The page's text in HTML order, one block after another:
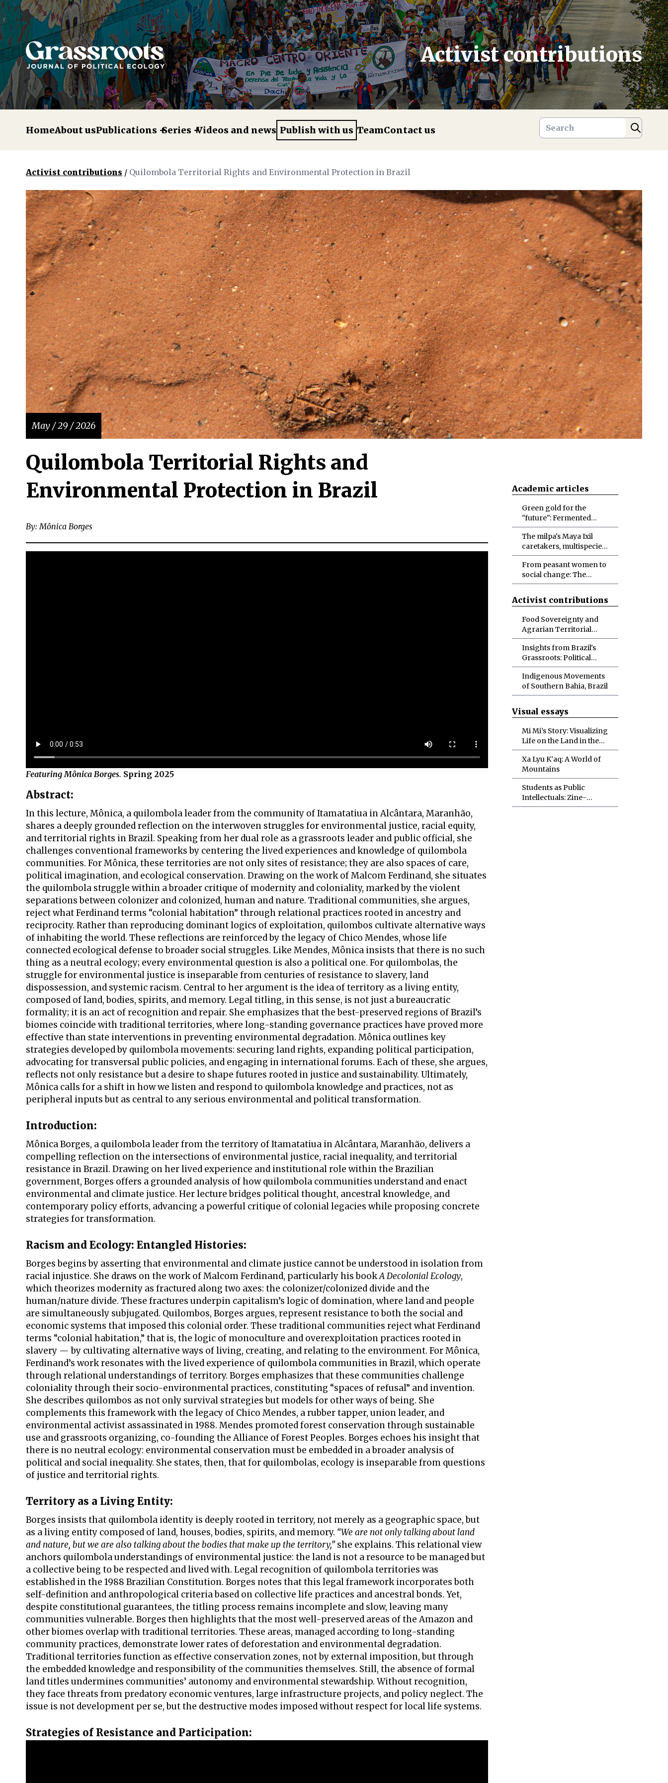
Activist contributions
HomeAbout usPublications Series Videos and news Publish with us TeamContact us
Activist contributions / Quilombola Territorial Rights and Environmental Protection in Brazil
May / 29 / 2026
Quilombola Territorial Rights and
Environmental Protection in Brazil
By: Mônica Borges
Featuring Mônica Borges. Spring 2025
Abstract:
In this lecture, Mônica, a quilombola leader from the community of Itamatatiua in Alcântara, Maranhão,
shares a deeply grounded reflection on the interwoven struggles for environmental justice, racial equity,
and territorial rights in Brazil. Speaking from her dual role as a grassroots leader and public official, she
challenges conventional frameworks by centering the lived experiences and knowledge of quilombola
communities. For Mônica, these territories are not only sites of resistance; they are also spaces of care,
political imagination, and ecological conservation. Drawing on the work of Malcom Ferdinand, she situates
the quilombola struggle within a broader critique of modernity and coloniality, marked by the violent
separations between colonizer and colonized, human and nature. Traditional communities, she argues,
reject what Ferdinand terms “colonial habitation” through relational practices rooted in ancestry and
reciprocity. Rather than reproducing dominant logics of exploitation, quilombos cultivate alternative ways
of inhabiting the world. These reflections are reinforced by the legacy of Chico Mendes, whose life
connected ecological defense to broader social struggles. Like Mendes, Mônica insists that there is no such
thing as a neutral ecology; every environmental question is also a political one. For quilombolas, the
struggle for environmental justice is inseparable from centuries of resistance to slavery, land
dispossession, and systemic racism. Central to her argument is the idea of territory as a living entity,
composed of land, bodies, spirits, and memory. Legal titling, in this sense, is not just a bureaucratic
formality; it is an act of recognition and repair. She emphasizes that the best-preserved regions of Brazil’s
biomes coincide with traditional territories, where long-standing governance practices have proved more
effective than state interventions in preventing environmental degradation. Mônica outlines key
strategies developed by quilombola movements: securing land rights, expanding political participation,
advocating for transversal public policies, and engaging in international forums. Each of these, she argues,
reflects not only resistance but a desire to shape futures rooted in justice and sustainability. Ultimately,
Mônica calls for a shift in how we listen and respond to quilombola knowledge and practices, not as
peripheral inputs but as central to any serious environmental and political transformation.
Introduction:
Mônica Borges, a quilombola leader from the territory of Itamatatiua in Alcântara, Maranhão, delivers a
compelling reflection on the intersections of environmental justice, racial inequality, and territorial
resistance in Brazil. Drawing on her lived experience and institutional role within the Brazilian
government, Borges offers a grounded analysis of how quilombola communities understand and enact
environmental and climate justice. Her lecture bridges political thought, ancestral knowledge, and
contemporary policy efforts, advancing a powerful critique of colonial legacies while proposing concrete
strategies for transformation.
Racism and Ecology: Entangled Histories:
Borges begins by asserting that environmental and climate justice cannot be understood in isolation from
racial injustice. She draws on the work of Malcom Ferdinand, particularly his bookA Decolonial Ecology,
which theorizes modernity as fractured along two axes: the colonizer/colonized divide and the
human/nature divide. These fractures underpin capitalism’s logic of domination, where land and people
are simultaneously subjugated. Quilombos, Borges argues, represent resistance to both the social and
economic systems that imposed this colonial order. These traditional communities reject what Ferdinand
terms “colonial habitation,” that is, the logic of monoculture and overexploitation practices rooted in
slavery — by cultivating alternative ways of living, creating, and relating to the environment. For Mônica,
Ferdinand’s work resonates with the lived experience of quilombola communities in Brazil, which operate
through relational understandings of territory. Borges emphasizes that these communities challenge
coloniality through their socio-environmental practices, constituting “spaces of refusal” and invention.
She describes quilombos as not only survival strategies but models for other ways of being. She
complements this framework with the legacy of Chico Mendes, a rubber tapper, union leader, and
environmental activist assassinated in 1988. Mendes promoted forest conservation through sustainable
use and grassroots organizing, co-founding the Alliance of Forest Peoples. Borges echoes his insight that
there is no neutral ecology: environmental conservation must be embedded in a broader analysis of
political and social inequality. She states, then, that for quilombolas, ecology is inseparable from questions
of justice and territorial rights.
Territory as a Living Entity:
Borges insists that quilombola identity is deeply rooted in territory, not merely as a geographic space, but
as a living entity composed of land, houses, bodies, spirits, and memory. “We are not only talking about land
and nature, but we are also talking about the bodies that make up the territory,”she explains. This relational view
anchors quilombola understandings of environmental justice: the land is not a resource to be managed but
a collective being to be respected and lived with. Legal recognition of quilombola territories was
established in the 1988 Brazilian Constitution. Borges notes that this legal framework incorporates both
self-definition and anthropological criteria based on collective life practices and ancestral bonds. Yet,
despite constitutional guarantees, the titling process remains incomplete and slow, leaving many
communities vulnerable. Borges then highlights that the most well-preserved areas of the Amazon and
other biomes overlap with traditional territories. These areas, managed according to long-standing
community practices, demonstrate lower rates of deforestation and environmental degradation.
Traditional territories function as effective conservation zones, not by external imposition, but through
the embedded knowledge and responsibility of the communities themselves. Still, the absence of formal
land titles undermines communities’ autonomy and environmental stewardship. Without recognition,
they face threats from predatory economic ventures, large infrastructure projects, and policy neglect. The
issue is not development per se, but the destructive modes imposed without respect for local life systems.
Strategies of Resistance and Participation:
Academic articles
Green gold for the
"future": Fermented
foodways, possibilities
and doubts
The milpa's Maya Ixil
caretakers, multispecies
biocultural diversity
conservation, and
designs for more-than-
human abundance
From peasant women to
social change: The
politicization of
identities and
materialities toward
socio-ecological
transformations
Activist contributions
Food Sovereignty and
Agrarian Territorial
Development in Brazil
Insights from Brazil's
Grassroots: Political
Ecology in the Making
Indigenous Movements
of Southern Bahia, Brazil
Visual essays
Mi Mi’s Story: Visualizing
Life on the Land in the
Myanmar Spring
Revolution
Xa Lyu K’aq: A World of
Mountains
Students as Public
Intellectuals: Zine-
Making in the Political